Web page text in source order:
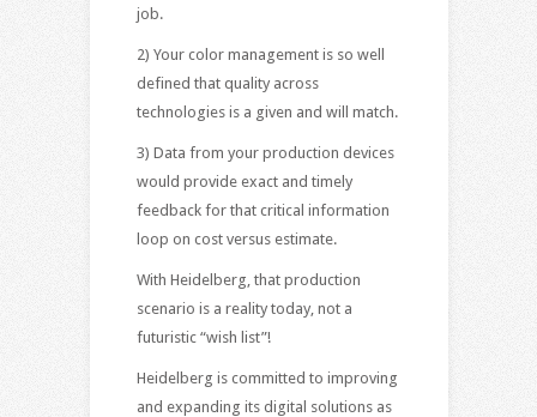
job.
2) Your color management is so well
defined that quality across
technologies is a given and will match.
3) Data from your production devices
would provide exact and timely
feedback for that critical information
loop on cost versus estimate.
With Heidelberg, that production
scenario is a reality today, not a
futuristic “wish list”!
Heidelberg is committed to improving
and expanding its digital solutions as